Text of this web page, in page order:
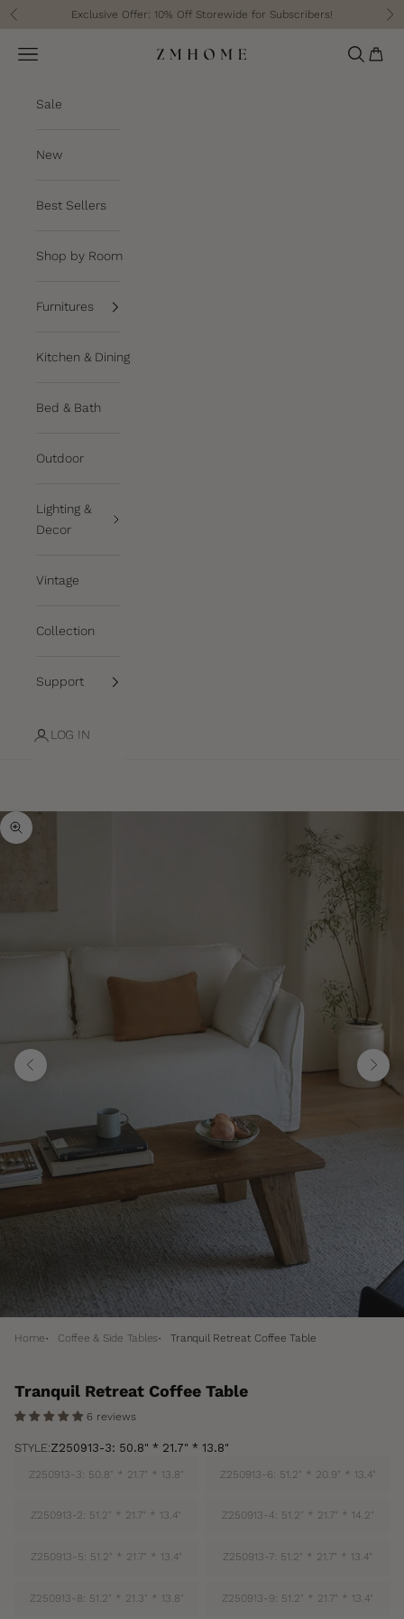
Skip to content
Previous Exclusive Offer: 10% Off Storewide for Subscribers!
ZM Home
Navigation menu Search
Cart
Sale
New
Best Sellers
Shop by Room
Furnitures
Kitchen & Dining
Bed & Bath
Outdoor
Lighting &
Decor
Vintage
Collection
Support
LOG IN
Zoom picture
Previous Next
Home Coffee & Side Tables Tranquil Retreat Coffee Table
Tranquil Retreat Coffee Table
6 reviews
STYLE:Z250913-3: 50.8" * 21.7" * 13.8"
Z250913-3: 50.8" * 21.7" * 13.8" Z250913-6: 51.2" * 20.9" * 13.4"
Z250913-2: 51.2" * 21.7" * 13.4" Z250913-4: 51.2" * 21.7" * 14.2"
Z250913-5: 51.2" * 21.7" * 13.4" Z250913-7: 51.2" * 21.7" * 13.4"
Z250913-8: 51.2" * 21.3" * 13.8" Z250913-9: 51.2" * 21.7" * 13.4"